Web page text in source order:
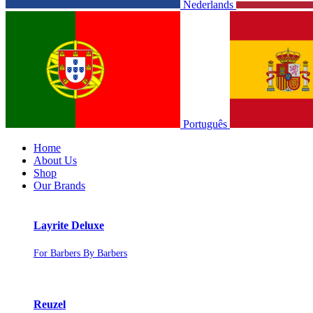
Nederlands
Português
Home
About Us
Shop
Our Brands
Layrite Deluxe
For Barbers By Barbers
Reuzel